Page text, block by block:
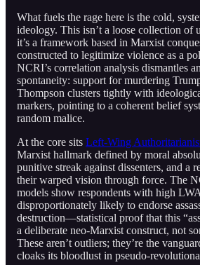
What fuels the rage here is the cold,
ideology. This isn’t a loose collection
it’s a framework based in Marxist
constructed to legitimize violence as a
NCRI’s correlation analysis dismantles
spontaneity: support for murdering
Thompson clusters tightly with
markers, pointing to a coherent belief
random malice.
At the core sits Left-Wing
Marxist hallmark defined by moral
punitive streak against dissenters, and a
their warped vision through force. The
models show respondents with high
disproportionately likely to endorse
destruction—statistical proof that this
a deliberate neo-Marxist construct, not
These aren’t outliers; they’re the
cloaks its bloodlust in pseudo-